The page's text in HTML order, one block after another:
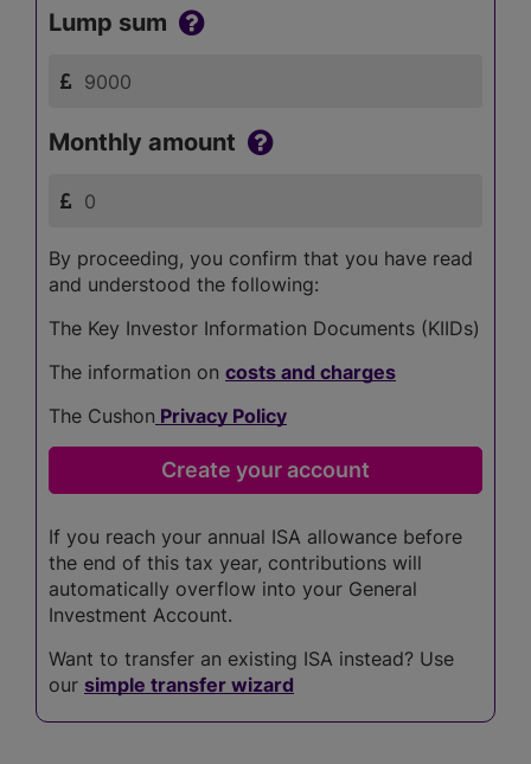
Lump sum
Monthly amount
By proceeding, you confirm that you have read
and understood the following:
The Key Investor Information Documents (KIIDs)
The information on costs and charges
The Cushon Privacy Policy
If you reach your annual ISA allowance before
the end of this tax year, contributions will
automatically overflow into your General
Investment Account.
Want to transfer an existing ISA instead? Use
our simple transfer wizard